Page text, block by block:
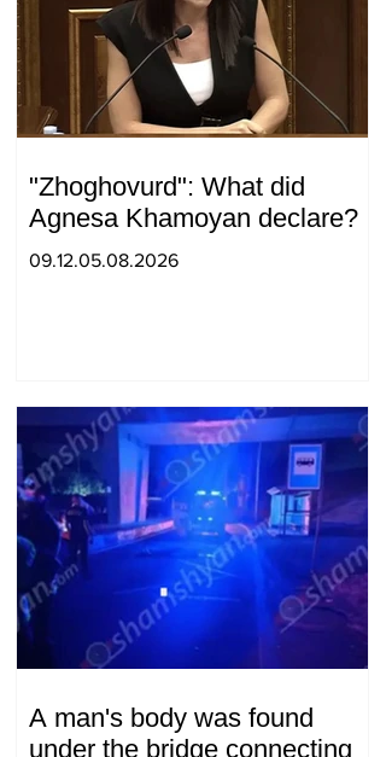
"Zhoghovurd": What did
Agnesa Khamoyan declare?
09.12.05.08.2026
A man's body was found
under the bridge connecting